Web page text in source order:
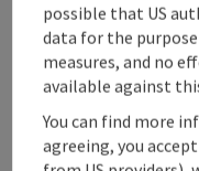
spectacle of the
Center, 4462
16:00 to 20:30 -
time 1 hour) Ranger:
children aged 8 and
dates with the Pyhrn-
Weatherproof, warm
possible that US
data for the
measures, and no
available against
You can find more
agreeing, you